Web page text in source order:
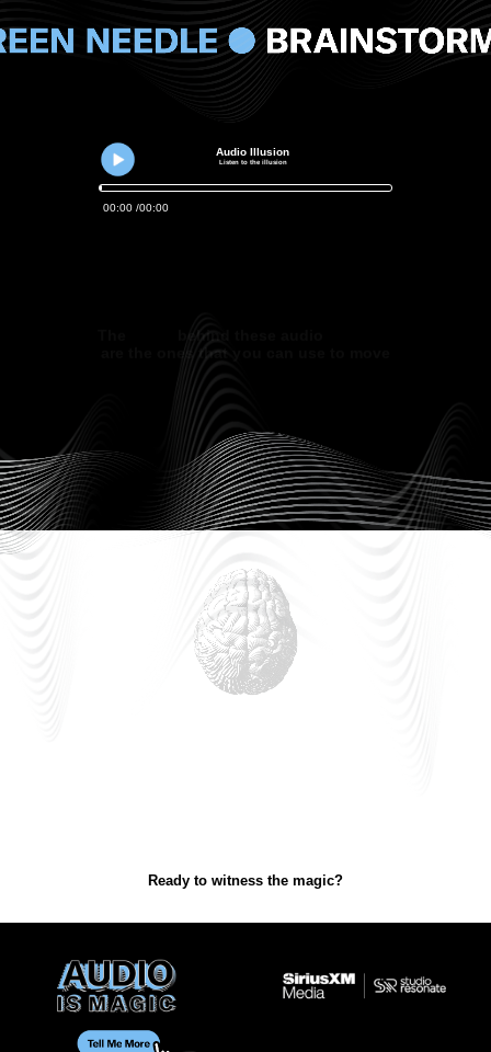
00:00 00:00
Audio Illusion
Listen to the illusion
behind these audio
are the ones that you can use to move
hearts and minds.
Ready to witness the magic?